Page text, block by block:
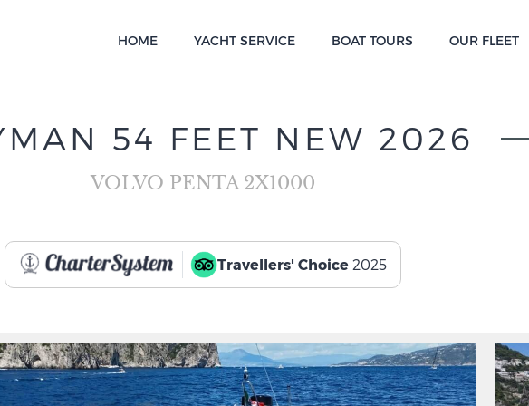
HOME YACHT SERVICE BOAT TOURS OUR FLEET
54 FEET NEW 2026
VOLVO PENTA 2X1000
Travellers' Choice2025